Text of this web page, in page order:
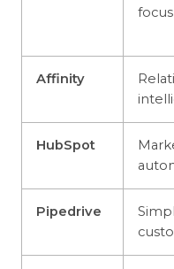
focus
Affinity
HubSpot
Pipedrive